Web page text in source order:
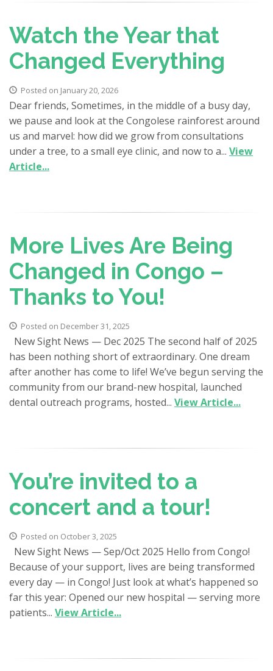
Watch the Year that
Changed Everything
Posted on January 20, 2026
Dear friends, Sometimes, in the middle of a busy day,
we pause and look at the Congolese rainforest around
us and marvel: how did we grow from consultations
under a tree, to a small eye clinic, and now to a... View
Article...
More Lives Are Being
Changed in Congo –
Thanks to You!
Posted on December 31, 2025
New Sight News — Dec 2025 The second half of 2025
has been nothing short of extraordinary. One dream
after another has come to life! We’ve begun serving the
community from our brand-new hospital, launched
dental outreach programs, hosted... View Article...
You’re invited to a
concert and a tour!
Posted on October 3, 2025
New Sight News — Sep/Oct 2025 Hello from Congo!
Because of your support, lives are being transformed
every day — in Congo! Just look at what’s happened so
far this year: Opened our new hospital — serving more
patients... View Article...